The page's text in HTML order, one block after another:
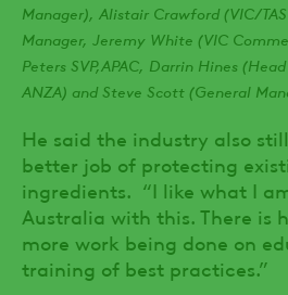
Manager), Alistair Crawford (VIC/
Manager, Jeremy White (VIC
Peters SVP,APAC, Darrin Hines
ANZA) and Steve Scott (General
He said the industry also
better job of protecting
ingredients. “I like what I
Australia with this. There is
more work being done on
training of best practices.”